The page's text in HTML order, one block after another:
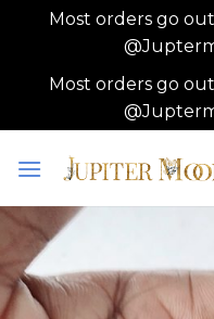
Most orders go
Most orders go